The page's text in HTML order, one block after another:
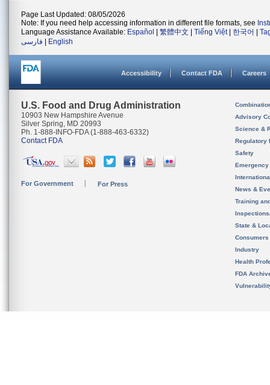
Page Last Updated: 08/05/2026
Note: If you need help accessing information in different file formats, see
Language Assistance Available: Español 繁體中文 Tiếng Việt| 한국어
فارسی
English
Accessibility Contact FDA Careers
U.S. Food and Drug Administration
10903 New Hampshire Avenue
Silver Spring, MD 20993
Ph. 1-888-INFO-FDA (1-888-463-6332)
Contact FDA
For Government For Press
Advisory
Science &
Regulatory
Safety
News &
Training
State &
Consumers
Industry
Health
FDA